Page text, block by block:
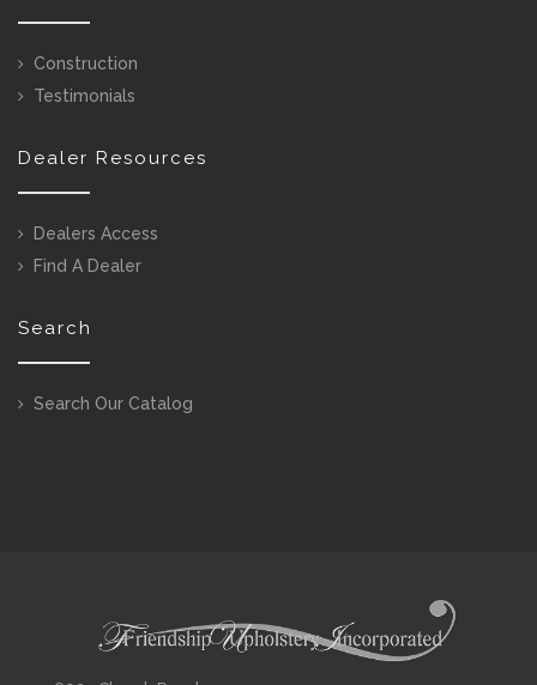
Construction
Testimonials
Dealer Resources
Dealers Access
Find A Dealer
Search
Search Our Catalog